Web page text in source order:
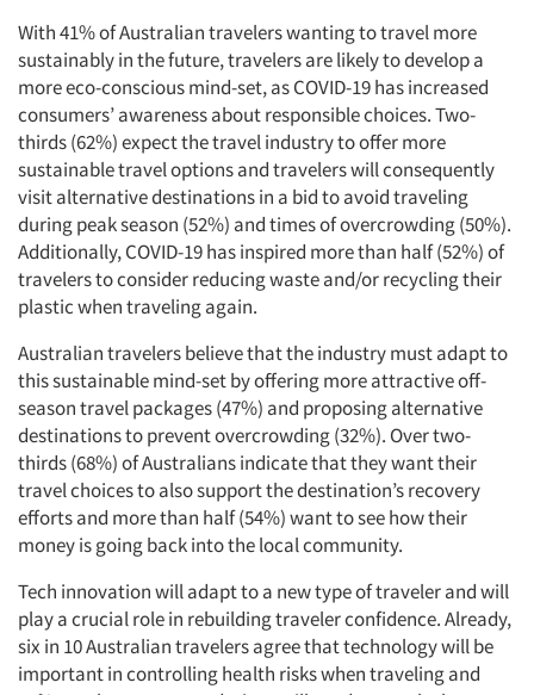
With 41% of Australian travelers wanting to travel more
sustainably in the future, travelers are likely to develop a
more eco-conscious mind-set, as COVID-19 has increased
consumers’ awareness about responsible choices. Two-
thirds (62%) expect the travel industry to offer more
sustainable travel options and travelers will consequently
visit alternative destinations in a bid to avoid traveling
during peak season (52%) and times of overcrowding (50%).
Additionally, COVID-19 has inspired more than half (52%) of
travelers to consider reducing waste and/or recycling their
plastic when traveling again.
Australian travelers believe that the industry must adapt to
this sustainable mind-set by offering more attractive off-
season travel packages (47%) and proposing alternative
destinations to prevent overcrowding (32%). Over two-
thirds (68%) of Australians indicate that they want their
travel choices to also support the destination’s recovery
efforts and more than half (54%) want to see how their
money is going back into the local community.
Tech innovation will adapt to a new type of traveler and will
play a crucial role in rebuilding traveler confidence. Already,
six in 10 Australian travelers agree that technology will be
important in controlling health risks when traveling and